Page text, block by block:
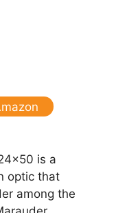
is a
optic that
among the